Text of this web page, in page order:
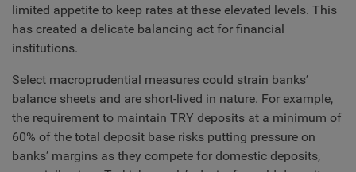
limited appetite to keep rates at these elevated levels. This
has created a delicate balancing act for financial
institutions.
Select macroprudential measures could strain banks’
balance sheets and are short-lived in nature. For example,
the requirement to maintain TRY deposits at a minimum of
60% of the total deposit base risks putting pressure on
banks’ margins as they compete for domestic deposits,